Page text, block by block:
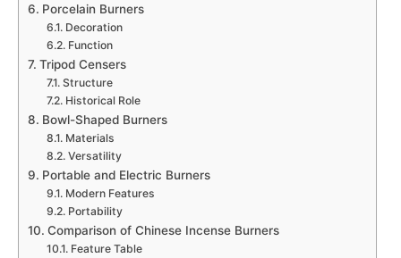
Porcelain Burners
Decoration
Function
Tripod Censers
Structure
Historical Role
Bowl-Shaped Burners
Materials
Versatility
Portable and Electric Burners
Modern Features
Portability
Comparison of Chinese Incense Burners
Feature Table